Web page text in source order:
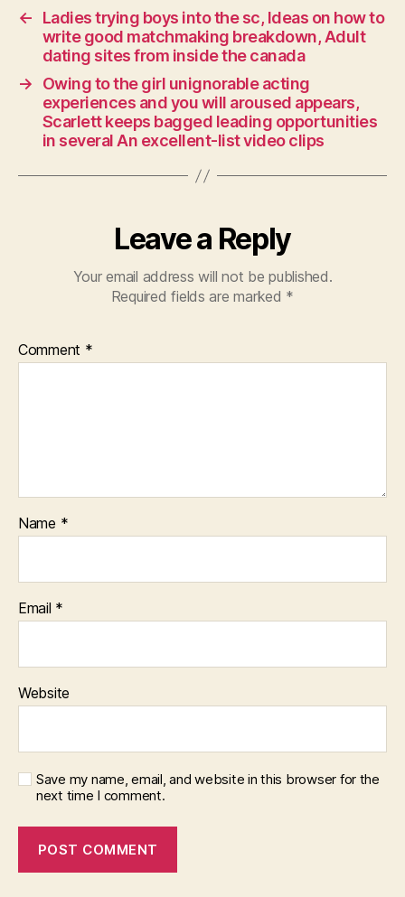
←
Ladies trying boys into the sc, Ideas on how to
write good matchmaking breakdown, Adult
dating sites from inside the canada
→
Owing to the girl unignorable acting
experiences and you will aroused appears,
Scarlett keeps bagged leading opportunities
in several An excellent-list video clips
Leave a Reply
Your email address will not be published.
Required fields are marked *
Comment *
Name *
Email *
Website
Save my name, email, and website in this browser for the
next time I comment.